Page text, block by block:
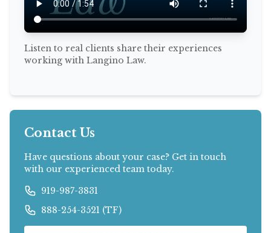
Listen to real clients share their experiences
working with Langino Law.
Contact Us
Have questions about your case? Get in touch
with our experienced team today.
919-987-3831
888-254-3521 (TF)